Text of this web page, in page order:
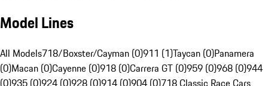
Model Lines
All Models718/Boxster/Cayman (0)911 (1)Taycan (0)Panamera
(0)Macan (0)Cayenne (0)918 (0)Carrera GT (0)959 (0)968 (0)944